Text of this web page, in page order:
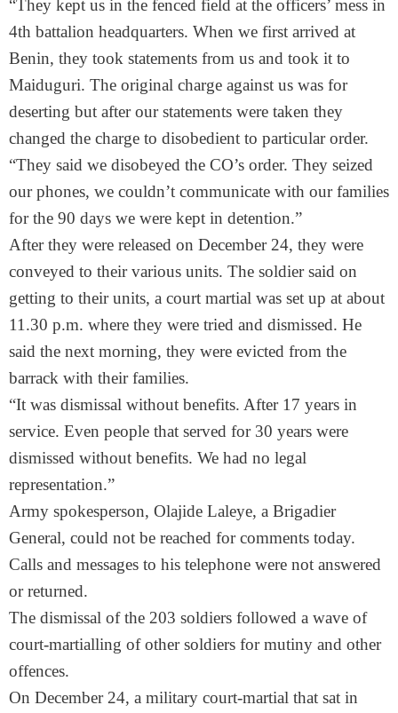
“They kept us in the fenced field at the officers’ mess in
4th battalion headquarters. When we first arrived at
Benin, they took statements from us and took it to
Maiduguri. The original charge against us was for
deserting but after our statements were taken they
changed the charge to disobedient to particular order.
“They said we disobeyed the CO’s order. They seized
our phones, we couldn’t communicate with our families
for the 90 days we were kept in detention.”
After they were released on December 24, they were
conveyed to their various units. The soldier said on
getting to their units, a court martial was set up at about
11.30 p.m. where they were tried and dismissed. He
said the next morning, they were evicted from the
barrack with their families.
“It was dismissal without benefits. After 17 years in
service. Even people that served for 30 years were
dismissed without benefits. We had no legal
representation.”
Army spokesperson, Olajide Laleye, a Brigadier
General, could not be reached for comments today.
Calls and messages to his telephone were not answered
or returned.
The dismissal of the 203 soldiers followed a wave of
court-martialling of other soldiers for mutiny and other
offences.
On December 24, a military court-martial that sat in